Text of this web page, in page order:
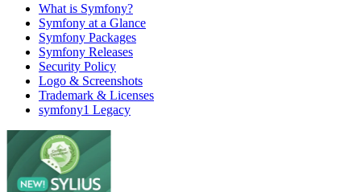
What is Symfony?
Symfony at a Glance
Symfony Packages
Symfony Releases
Security Policy
Logo & Screenshots
Trademark & Licenses
symfony1 Legacy